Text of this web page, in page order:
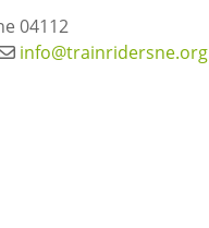
04112
info@trainridersne.org